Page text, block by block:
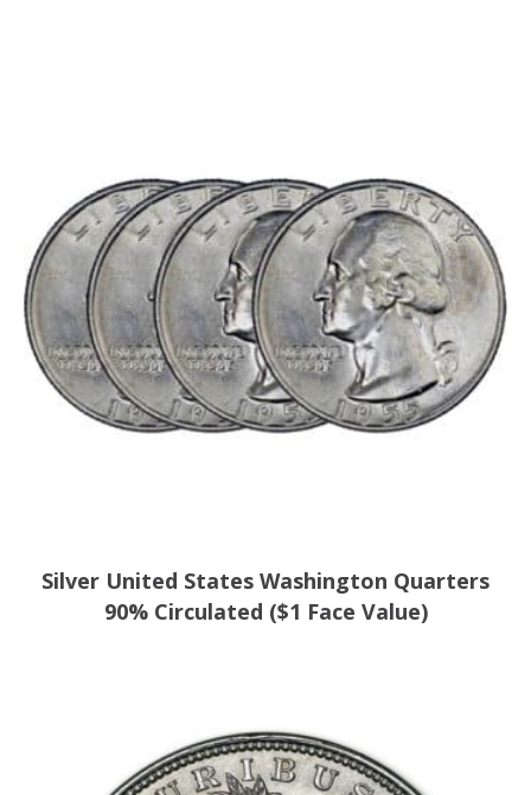
Silver United States Washington Quarters
90% Circulated ($1 Face Value)